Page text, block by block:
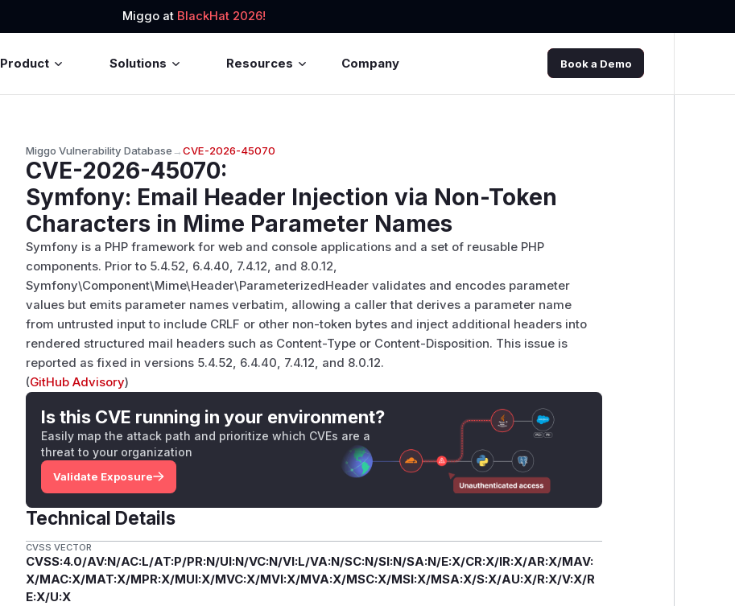
Miggo at BlackHat 2026!
Product Solutions Resources Company Book a Demo
Miggo Vulnerability Database→CVE-2026-45070
CVE-2026-45070:
Symfony: Email Header Injection via Non-Token
Characters in Mime Parameter Names
Symfony is a PHP framework for web and console applications and a set of reusable PHP
components. Prior to 5.4.52, 6.4.40, 7.4.12, and 8.0.12,
Symfony\Component\Mime\Header\ParameterizedHeader validates and encodes parameter
values but emits parameter names verbatim, allowing a caller that derives a parameter name
from untrusted input to include CRLF or other non-token bytes and inject additional headers into
rendered structured mail headers such as Content-Type or Content-Disposition. This issue is
reported as fixed in versions 5.4.52, 6.4.40, 7.4.12, and 8.0.12.
(GitHub Advisory)
Is this CVE running in your environment?
Easily map the attack path and prioritize which CVEs are a
threat to your organization
Validate Exposure
Technical Details
CVSS VECTOR
CVSS:4.0/AV:N/AC:L/AT:P/PR:N/UI:N/VC:N/VI:L/VA:N/SC:N/SI:N/SA:N/E:X/CR:X/IR:X/AR:X/MAV:
X/MAC:X/MAT:X/MPR:X/MUI:X/MVC:X/MVI:X/MVA:X/MSC:X/MSI:X/MSA:X/S:X/AU:X/R:X/V:X/R
E:X/U:X